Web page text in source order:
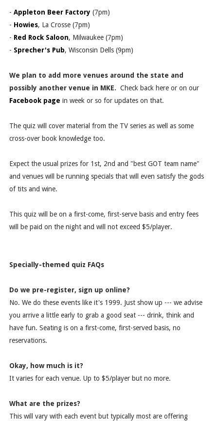
- Appleton Beer Factory (7pm)
- Howies, La Crosse (7pm)
- Red Rock Saloon, Milwaukee (7pm)
- Sprecher's Pub, Wisconsin Dells (9pm)
We plan to add more venues around the state and
possibly another venue in MKE. Check back here or on our
Facebook page in week or so for updates on that.
The quiz will cover material from the TV series as well as some
cross-over book knowledge too.
Expect the usual prizes for 1st, 2nd and "best GOT team name"
and venues will be running specials that will even satisfy the gods
of tits and wine.
This quiz will be on a first-come, first-serve basis and entry fees
will be paid on the night and will not exceed $5/player.
Specially-themed quiz FAQs
Do we pre-register, sign up online?
No. We do these events like it's 1999. Just show up --- we advise
you arrive a little early to grab a good seat --- drink, think and
have fun. Seating is on a first-come, first-served basis, no
reservations.
Okay, how much is it?
It varies for each venue. Up to $5/player but no more.
What are the prizes?
This will vary with each event but typically most are offering